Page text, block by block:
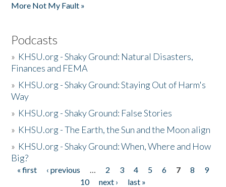
More Not My Fault »
Podcasts
» KHSU.org - Shaky Ground: Natural Disasters,
Finances and FEMA
» KHSU.org - Shaky Ground: Staying Out of Harm's
Way
» KHSU.org - Shaky Ground: False Stories
» KHSU.org - The Earth, the Sun and the Moon align
» KHSU.org - Shaky Ground: When, Where and How
Big?
Pages
« first ‹ previous … 2 3 4 5 6 7 8
9
10
next ›
last »